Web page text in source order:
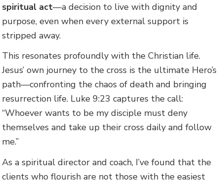
spiritual act—a decision to live with dignity and
purpose, even when every external support is
stripped away.
This resonates profoundly with the Christian life.
Jesus’ own journey to the cross is the ultimate Hero’s
path—confronting the chaos of death and bringing
resurrection life. Luke 9:23 captures the call:
“Whoever wants to be my disciple must deny
themselves and take up their cross daily and follow
me.”
As a spiritual director and coach, I’ve found that the
clients who flourish are not those with the easiest